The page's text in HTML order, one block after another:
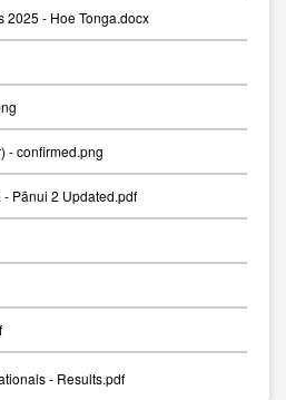
2025 - Hoe Tonga.docx
- confirmed.png
Pānui 2 Updated.pdf
- Results.pdf